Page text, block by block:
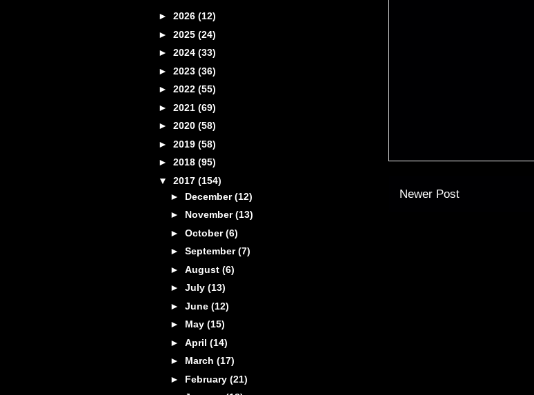
Newer Post
► 2026 (12)
► 2025 (24)
► 2024 (33)
► 2023 (36)
► 2022 (55)
► 2021 (69)
► 2020 (58)
► 2019 (58)
► 2018 (95)
▼ 2017 (154)
► December(12)
► November(13)
► October(6)
► September(7)
► August (6)
► July (13)
► June (12)
► May (15)
► April (14)
► March (17)
► February (21)